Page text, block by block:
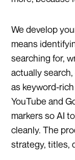
We develop
means
searching for,
actually
as keyword-
YouTube and
markers so AI
cleanly. The
strategy, titles,